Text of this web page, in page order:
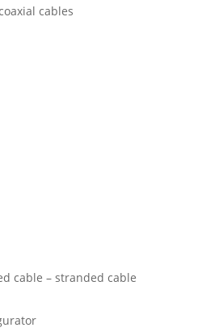
cables
cable – stranded cable